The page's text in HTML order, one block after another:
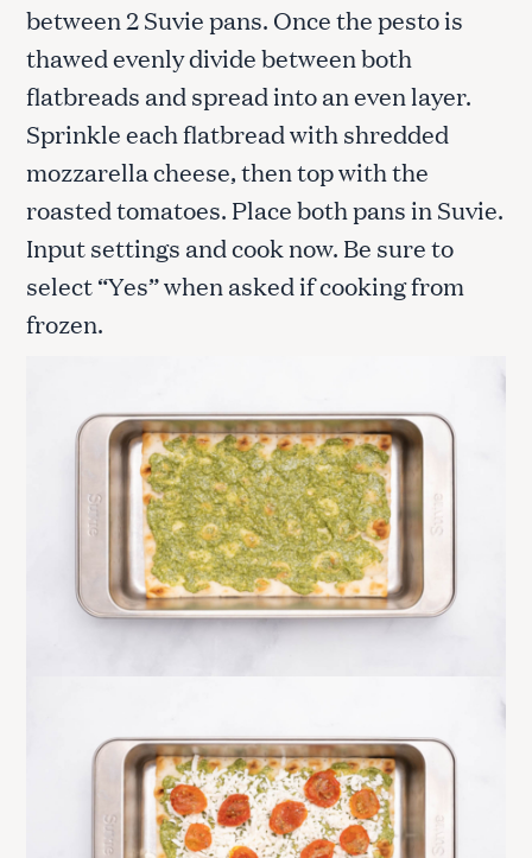
between 2 Suvie pans. Once the pesto is
thawed evenly divide between both
flatbreads and spread into an even layer.
Sprinkle each flatbread with shredded
mozzarella cheese, then top with the
roasted tomatoes. Place both pans in Suvie.
Input settings and cook now. Be sure to
select “Yes” when asked if cooking from
frozen.